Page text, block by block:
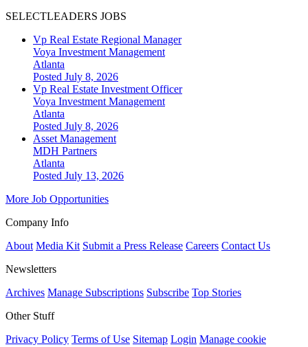
SELECTLEADERS JOBS
Vp Real Estate Regional Manager
Voya Investment Management
Atlanta
Posted July 8, 2026
Vp Real Estate Investment Officer
Voya Investment Management
Atlanta
Posted July 8, 2026
Asset Management
MDH Partners
Atlanta
Posted July 13, 2026
More Job Opportunities
Company Info
About Media Kit Submit a Press Release Careers Contact Us
Newsletters
Archives Manage Subscriptions Subscribe Top Stories
Other Stuff
Privacy Policy Terms of Use Sitemap Login Manage cookie